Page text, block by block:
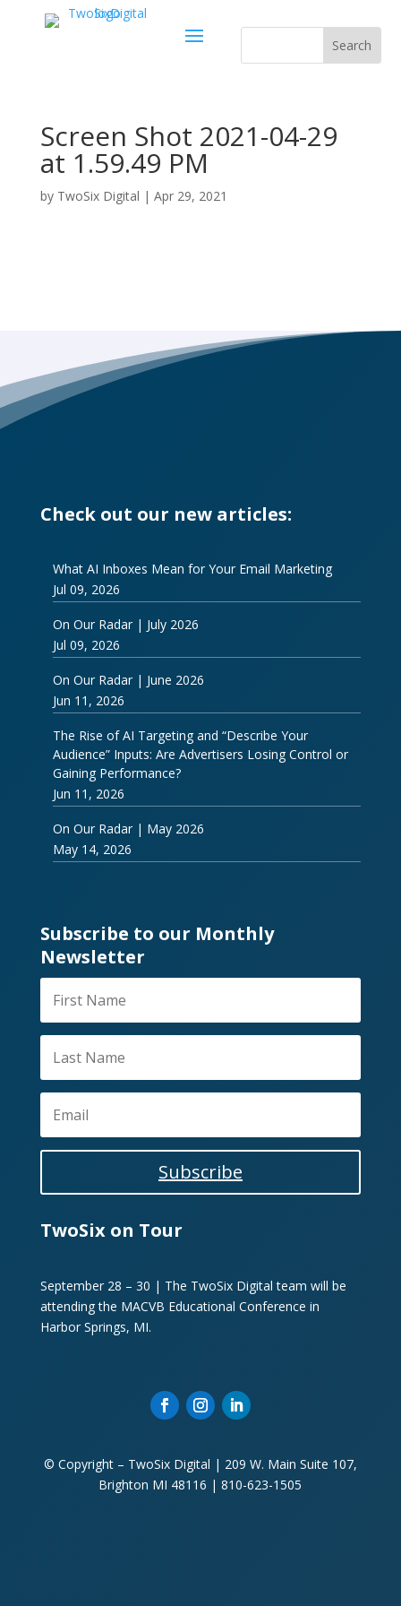
Screen Shot 2021-04-29
at 1.59.49 PM
by TwoSix Digital | Apr 29, 2021
Check out our new articles:
What AI Inboxes Mean for Your Email Marketing
Jul 09, 2026
On Our Radar | July 2026
Jul 09, 2026
On Our Radar | June 2026
Jun 11, 2026
The Rise of AI Targeting and “Describe Your
Audience” Inputs: Are Advertisers Losing Control or
Gaining Performance?
Jun 11, 2026
On Our Radar | May 2026
May 14, 2026
Subscribe to our Monthly
Newsletter
Subscribe
TwoSix on Tour
September 28 – 30 | The TwoSix Digital team will be
attending the MACVB Educational Conference in
Harbor Springs, MI.
© Copyright – TwoSix Digital | 209 W. Main Suite 107,
Brighton MI 48116 | 810-623-1505